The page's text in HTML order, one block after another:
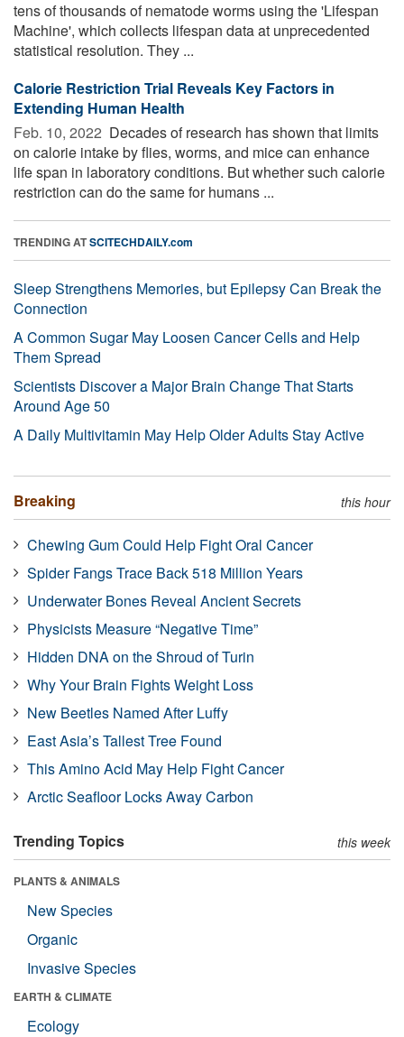
tens of thousands of nematode worms using the 'Lifespan
Machine', which collects lifespan data at unprecedented
statistical resolution. They ...
Calorie Restriction Trial Reveals Key Factors in
Extending Human Health
Feb. 10, 2022  Decades of research has shown that limits
on calorie intake by flies, worms, and mice can enhance
life span in laboratory conditions. But whether such calorie
restriction can do the same for humans ...
TRENDING ATSCITECHDAILY.com
Sleep Strengthens Memories, but Epilepsy Can Break the
Connection
A Common Sugar May Loosen Cancer Cells and Help
Them Spread
Scientists Discover a Major Brain Change That Starts
Around Age 50
A Daily Multivitamin May Help Older Adults Stay Active
Breaking this hour
Chewing Gum Could Help Fight Oral Cancer
Spider Fangs Trace Back 518 Million Years
Underwater Bones Reveal Ancient Secrets
Physicists Measure “Negative Time”
Hidden DNA on the Shroud of Turin
Why Your Brain Fights Weight Loss
New Beetles Named After Luffy
East Asia’s Tallest Tree Found
This Amino Acid May Help Fight Cancer
Arctic Seafloor Locks Away Carbon
Trending Topics this week
PLANTS & ANIMALS
New Species
Organic
Invasive Species
EARTH & CLIMATE
Ecology